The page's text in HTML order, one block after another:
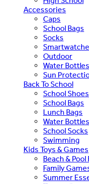
Accessories
Caps
School Bags
Socks
Outdoor
Water Bottles
Sun
Back To School
School Shoes
School Bags
Lunch Bags
Water Bottles
School Socks
Swimming
Kids Toys & Games
Beach & Pool
Family
Summer